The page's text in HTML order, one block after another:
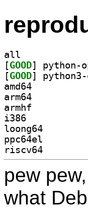
all
[GOOD
[GOOD
amd64
arm64
armhf
i386
loong64
ppc64el
riscv64
pew pew,
what